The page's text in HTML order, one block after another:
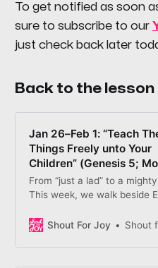
To get notified as soon
sure to subscribe to our
just check back later
Back to the lesson
Jan 26–Feb 1: “Teach
Things Freely unto Your
Children” (Genesis 5;
From “just a lad” to a
This week, we walk beside
the confident — He creates
Shout For Joy Shout